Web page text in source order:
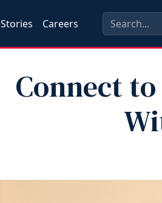
Stories Careers
Connect